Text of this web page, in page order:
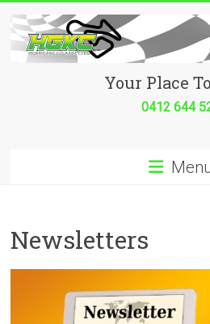
content
Hurricane
place
to
race!
Your Place
0412 644
Newsletters